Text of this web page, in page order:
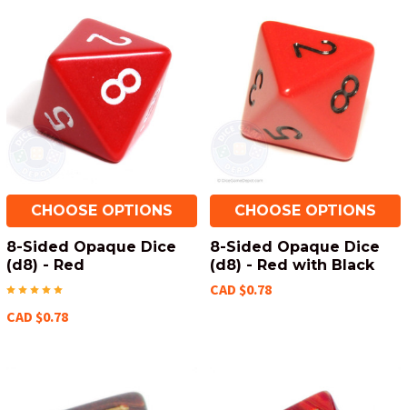
CHOOSE OPTIONS
8-Sided Opaque Dice
(d8) - Red
CAD $0.78
CHOOSE OPTIONS
8-Sided Opaque Dice
(d8) - Red with Black
CAD $0.78